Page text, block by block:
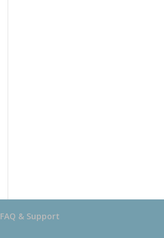
FAQ & Support